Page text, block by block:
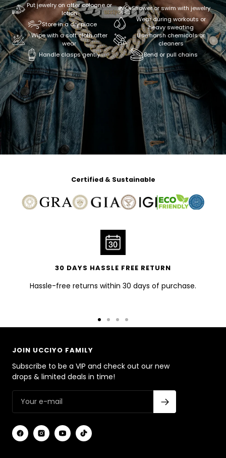
Put jewelry on after cologne or
lotion
Store in a dry place
Wipe with a soft cloth after
wear
Handle clasps gently
Shower or swim with jewelry
Wear during workouts or
heavy sweating
Use harsh chemicals or
cleaners
Bend or pull chains
Certified & Sustainable
30 DAYS HASSLE FREE RETURN
Hassle-free returns within 30 days of purchase.
Go Go Go Go
JOIN UCCIYO FAMILY
Subscribe to be a VIP and check out our new
drops & limited deals in time!